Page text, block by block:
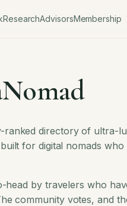
ResearchAdvisorsMembership
ranked directory of ultra-
for digital nomads
head by travelers who
community votes, and